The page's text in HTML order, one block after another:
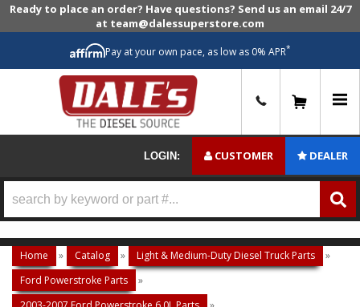
Ready to place an order? Have questions? Send us an email 24/7
at team@dalessuperstore.com
Pay at your own pace, as low as 0% APR*
LOGIN: CUSTOMER DEALER
Home » Catalog » Light & Medium-Duty Diesel Truck Parts
»
Ford Powerstroke Parts
»